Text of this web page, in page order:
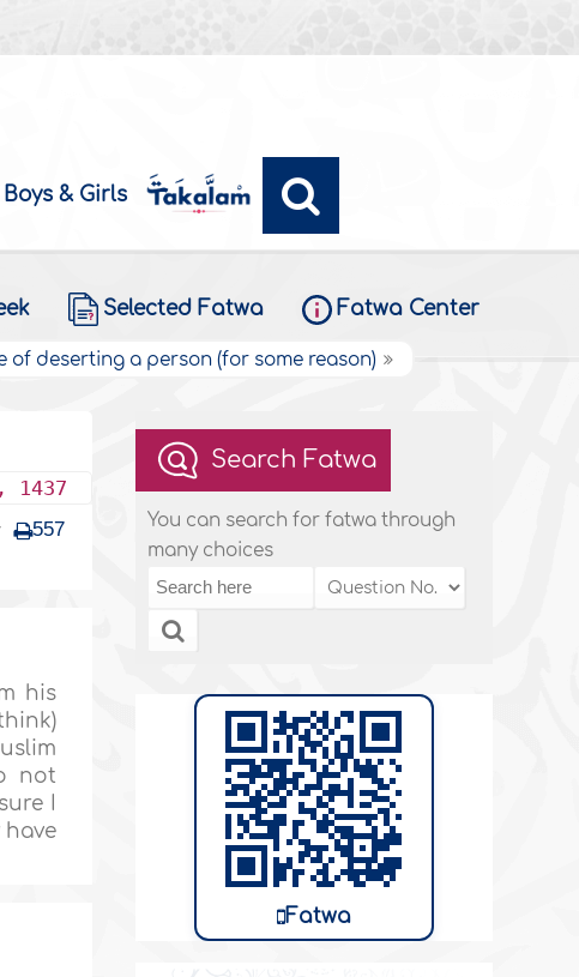
Boys & Girls
Selected Fatwa Fatwa Center
of deserting a person (for some reason)
1437
557
his
not
I
Search Fatwa
You can search for fatwa through
many choices
Fatwa